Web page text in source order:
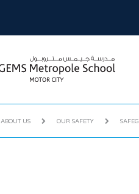
ABOUT US OUR SAFETY